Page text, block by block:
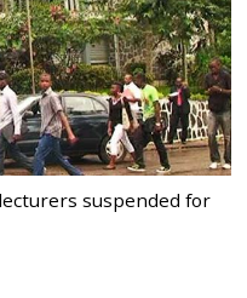
suspended for